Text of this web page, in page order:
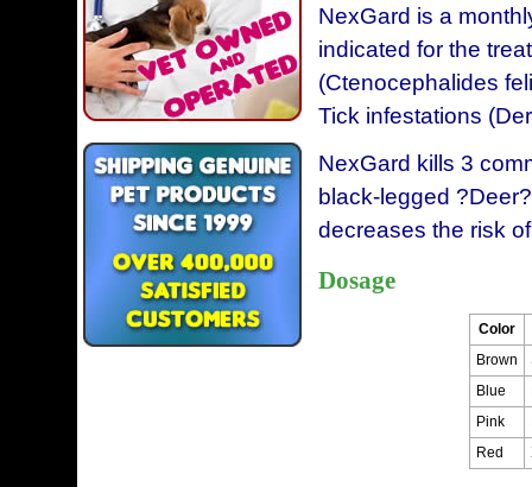
NexGard is a
indicated for the
(Ctenocephalides
Tick infestations
NexGard kills 3
black-legged
decreases the risk
Dosage
Color
Brown
Blue
Pink
Red